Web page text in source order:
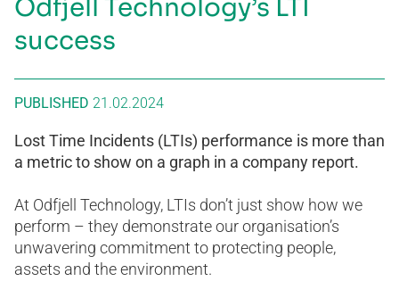
Odfjell Technology’s LTI
success
PUBLISHED 21.02.2024
Lost Time Incidents (LTIs) performance is more than
a metric to show on a graph in a company report.
At Odfjell Technology, LTIs don’t just show how we
perform – they demonstrate our organisation’s
unwavering commitment to protecting people,
assets and the environment.